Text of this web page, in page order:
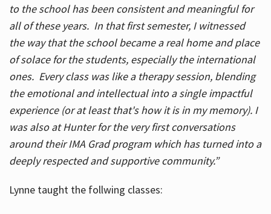
to the school has been consistent and meaningful for
all of these years. In that first semester, I witnessed
the way that the school became a real home and place
of solace for the students, especially the international
ones. Every class was like a therapy session, blending
the emotional and intellectual into a single impactful
experience (or at least that's how it is in my memory). I
was also at Hunter for the very first conversations
around their IMA Grad program which has turned into a
deeply respected and supportive community.”
Lynne taught the follwing classes: